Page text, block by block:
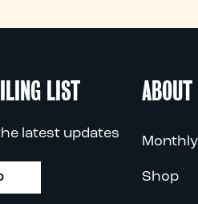
LIST
latest updates
ABOUT
Shop